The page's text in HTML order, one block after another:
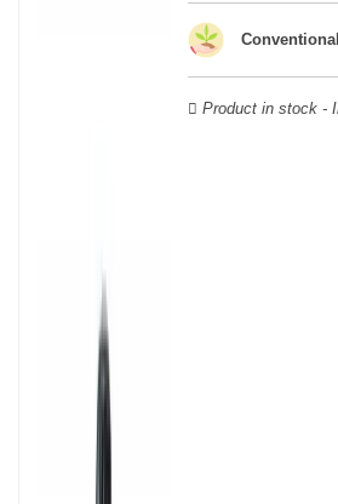
still today the greatest names in
champagne. The best champagne is,
wine. There is a wide variety of
Conventional
Product in stock -